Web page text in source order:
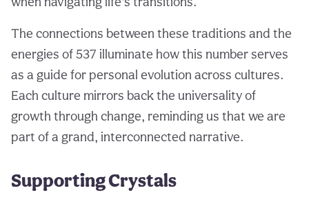
The connections between these traditions and the
energies of 537 illuminate how this number serves
as a guide for personal evolution across cultures.
Each culture mirrors back the universality of
growth through change, reminding us that we are
part of a grand, interconnected narrative.
Supporting Crystals